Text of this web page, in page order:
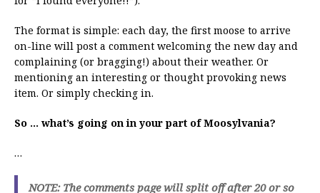
The format is simple: each day, the first moose to arrive
on-line will post a comment welcoming the new day and
complaining (or bragging!) about their weather. Or
mentioning an interesting or thought provoking news
item. Or simply checking in.
So … what’s going on in your part of Moosylvania?
…
NOTE: The comments page will split off after 20 or so